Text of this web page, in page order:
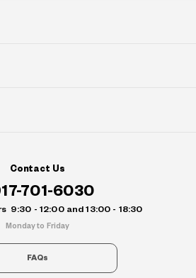
Contact Us
701-6030
9:30 - 12:00 and 13:00 - 18:30
Monday to Friday
FAQs